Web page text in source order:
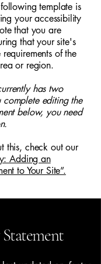
template is
your accessibility
that you are
that your site's
requirements of the
or region.
has two
editing the
below, you need
this, check out our
Adding an
to Your Site”.